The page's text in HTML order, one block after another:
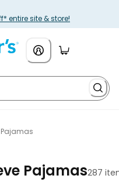
entire site & store!
Pajamas
Pajamas287